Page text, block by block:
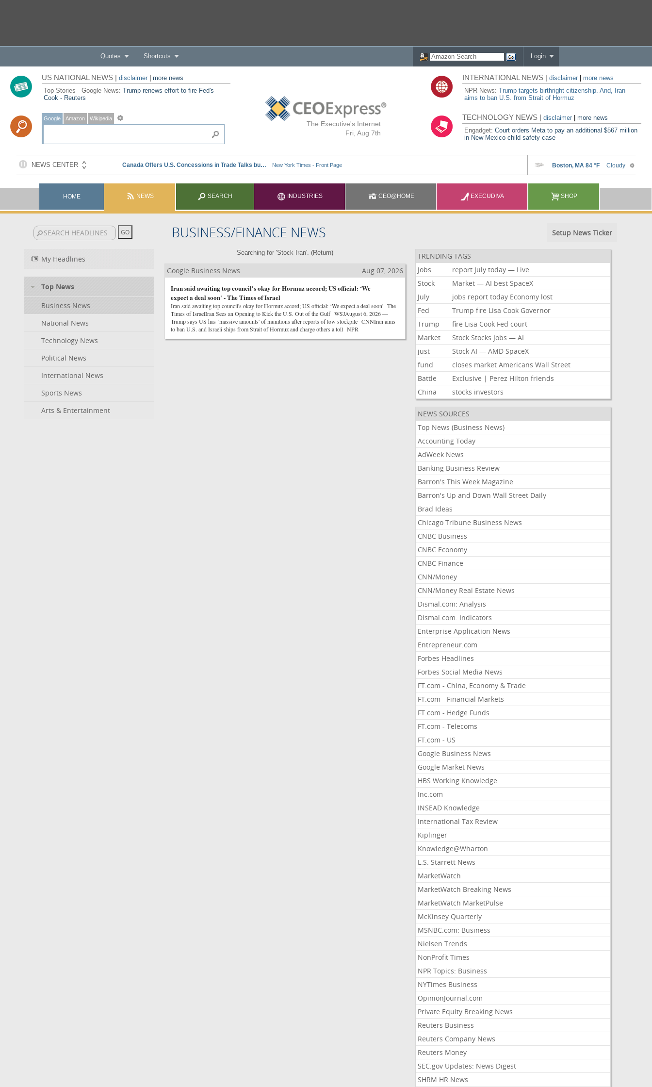
Quotes Shortcuts Login
The Executive's Internet
Fri, Aug 7th
US NATIONAL NEWS | disclaimer| more news
Top Stories - Google News: Trump renews effort to fire Fed's
Cook - Reuters
Google Amazon Wikipedia
INTERNATIONAL NEWS |disclaimer
more news
NPR News:Trump targets birthright citizenship. And, Iran
aims to ban U.S. from Strait of Hormuz
TECHNOLOGY NEWS |disclaimer |more news
Engadget:Court orders Meta to pay an additional $567 million
in New Mexico child safety case
HOME NEWS SEARCH INDUSTRIES CEO@HOME EXECUDIVA SHOP
BUSINESS/FINANCE NEWS Setup News Ticker
My Headlines
Top News
Business News
National News
Technology News
Political News
International News
Sports News
Arts & Entertainment
Searching for 'Stock Iran'. (Return)
Google Business News
Aug 07, 2026
Iran said awaiting top council's okay for Hormuz accord; US official: ‘We
expect a deal soon' - The Times of Israel
Iran said awaiting top council's okay for Hormuz accord; US official: ‘We expect a deal soon' The
Times of IsraelIran Sees an Opening to Kick the U.S. Out of the Gulf WSJAugust 6, 2026 —
Trump says US has ‘massive amounts' of munitions after reports of low stockpile CNNIran aims
to ban U.S. and Israeli ships from Strait of Hormuz and charge others a toll NPR
TRENDING TAGS
Jobs
report July today — Live
Stock
Market — AI best SpaceX
July
jobs report today Economy lost
Fed
Trump fire Lisa Cook Governor
Trump
fire Lisa Cook Fed court
Market
Stock Stocks Jobs — AI
just
Stock AI — AMD SpaceX
fund
closes market Americans Wall Street
Battle
Exclusive | Perez Hilton friends
China
stocks investors
NEWS SOURCES
Top News (Business News)
Accounting Today
AdWeek News
Banking Business Review
Barron's This Week Magazine
Barron's Up and Down Wall Street Daily
Brad Ideas
Chicago Tribune Business News
CNBC Business
CNBC Economy
CNBC Finance
CNN/Money
CNN/Money Real Estate News
Dismal.com: Analysis
Dismal.com: Indicators
Enterprise Application News
Entrepreneur.com
Forbes Headlines
Forbes Social Media News
FT.com - China, Economy & Trade
FT.com - Financial Markets
FT.com - Hedge Funds
FT.com - Telecoms
FT.com - US
Google Business News
Google Market News
HBS Working Knowledge
Inc.com
INSEAD Knowledge
International Tax Review
Kiplinger
Knowledge@Wharton
L.S. Starrett News
MarketWatch
MarketWatch Breaking News
MarketWatch MarketPulse
McKinsey Quarterly
MSNBC.com: Business
Nielsen Trends
NonProfit Times
NPR Topics: Business
NYTimes Business
OpinionJournal.com
Private Equity Breaking News
Reuters Business
Reuters Company News
Reuters Money
SEC.gov Updates: News Digest
SHRM HR News